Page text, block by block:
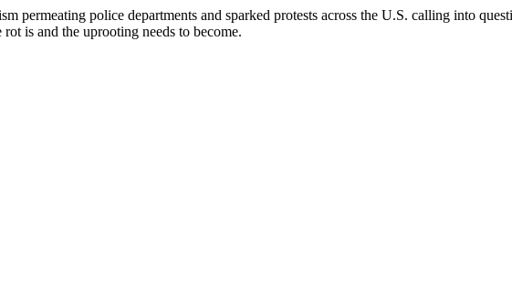
permeating police departments and sparked protests across the U.S. calling into
is and the uprooting needs to become.